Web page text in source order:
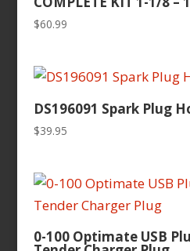
$60.99
DS196091 Spark Plug
$39.95
0-100 Optimate USB